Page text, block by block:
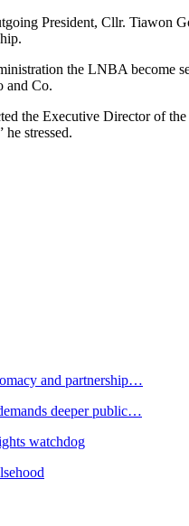
President, Cllr.
the LNBA become
and Co.
the Executive Director of
stressed.
and partnership…
deeper public…
watchdog